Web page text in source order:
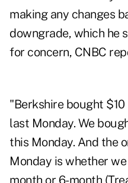
making any changes
downgrade, which he
for concern, CNBC
"Berkshire bought $10
last Monday. We
this Monday. And the
Monday is whether